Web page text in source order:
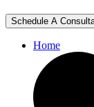
Schedule A
Home